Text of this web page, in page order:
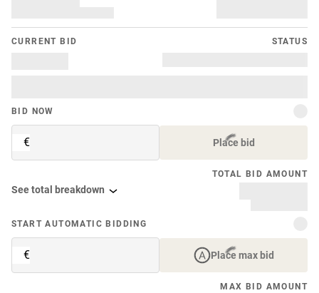
CURRENT BID STATUS
BID NOW
€ Place bid
TOTAL BID AMOUNT
See total breakdown
START AUTOMATIC BIDDING
€ Place max bid
MAX BID AMOUNT